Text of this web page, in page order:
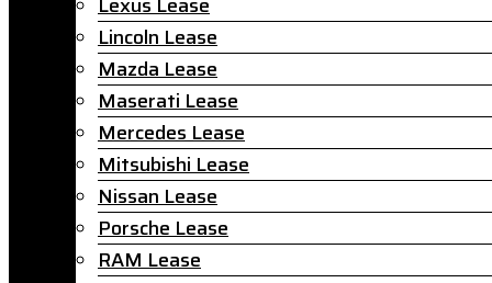
Lincoln Lease
Mazda Lease
Maserati Lease
Mercedes Lease
Mitsubishi Lease
Nissan Lease
Porsche Lease
RAM Lease